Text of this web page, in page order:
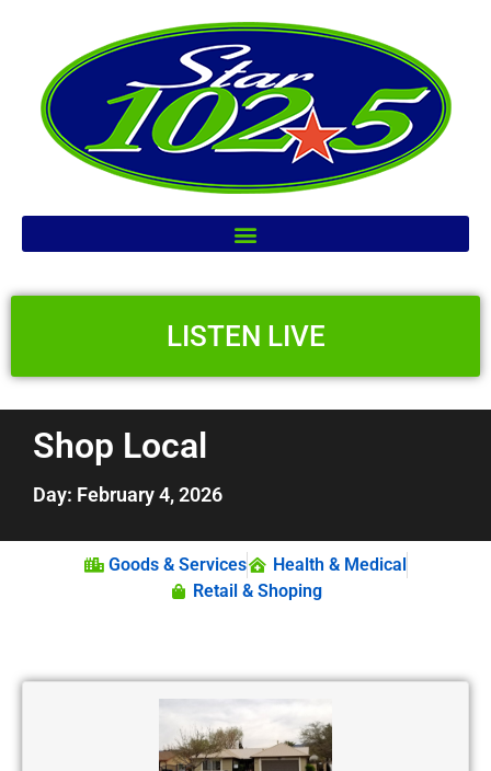
LISTEN LIVE
Shop Local
Day: February 4, 2026
Goods & Services
Health & Medical
Retail & Shoping